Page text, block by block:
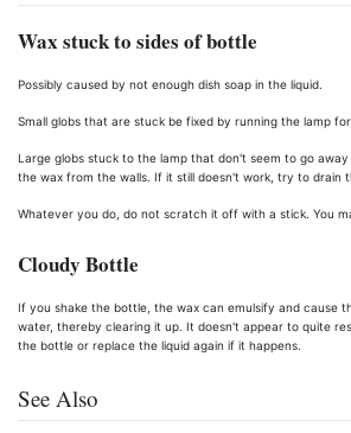
Wax stuck to sides of bottle
Possibly caused by not enough dish soap in the liquid.
Small globs that are stuck be fixed by running the lamp
Large globs stuck to the lamp that don't seem to go
the wax from the walls. If it still doesn't work, try to
Whatever you do, do not scratch it off with a stick. You
Cloudy Bottle
If you shake the bottle, the wax can emulsify and cause
water, thereby clearing it up. It doesn't appear to quite
the bottle or replace the liquid again if it happens.
See Also